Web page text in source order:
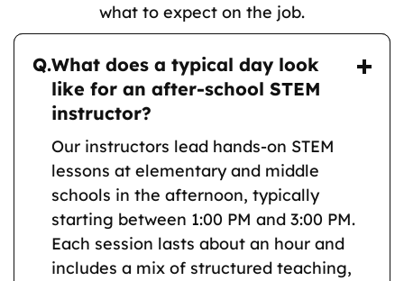
what to expect on the job.
Q.What does a typical day look
like for an after-school STEM
instructor?
Our instructors lead hands-on STEM
lessons at elementary and middle
schools in the afternoon, typically
starting between 1:00 PM and 3:00 PM.
Each session lasts about an hour and
includes a mix of structured teaching,